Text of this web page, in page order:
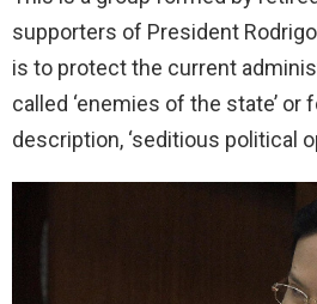
supporters of President
is to protect the current
called ‘enemies of the state’ or
description, ‘seditious political